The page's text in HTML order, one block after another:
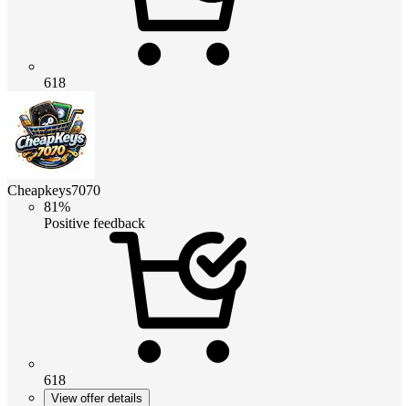
618
Cheapkeys7070
81%
Positive feedback
618
View offer details